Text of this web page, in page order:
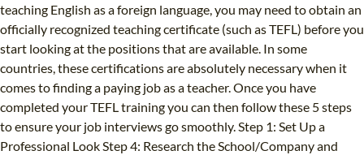
teaching English as a foreign language, you may need to obtain an
officially recognized teaching certificate (such as TEFL) before you
start looking at the positions that are available. In some
countries, these certifications are absolutely necessary when it
comes to finding a paying job as a teacher. Once you have
completed your TEFL training you can then follow these 5 steps
to ensure your job interviews go smoothly. Step 1: Set Up a
Professional Look Step 4: Research the School/Company and